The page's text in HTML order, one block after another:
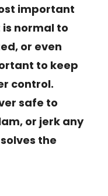
important
normal to
or even
to keep
control.
safe to
or jerk any
the